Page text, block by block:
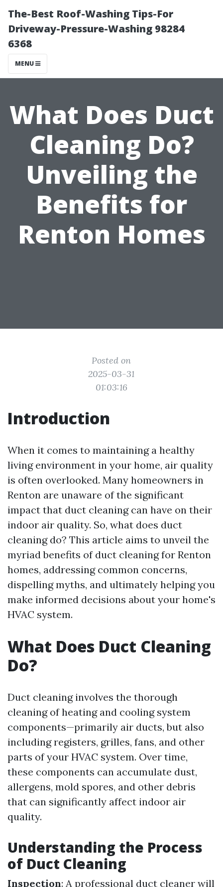
The-Best Roof-Washing Tips-For
Driveway-Pressure-Washing 98284
6368
MENU
What Does Duct
Cleaning Do?
Unveiling the
Benefits for
Renton Homes
Posted on
2025-03-31
01:03:16
Introduction
When it comes to maintaining a healthy
living environment in your home, air quality
is often overlooked. Many homeowners in
Renton are unaware of the significant
impact that duct cleaning can have on their
indoor air quality. So, what does duct
cleaning do? This article aims to unveil the
myriad benefits of duct cleaning for Renton
homes, addressing common concerns,
dispelling myths, and ultimately helping you
make informed decisions about your home's
HVAC system.
What Does Duct Cleaning
Do?
Duct cleaning involves the thorough
cleaning of heating and cooling system
components—primarily air ducts, but also
including registers, grilles, fans, and other
parts of your HVAC system. Over time,
these components can accumulate dust,
allergens, mold spores, and other debris
that can significantly affect indoor air
quality.
Understanding the Process
of Duct Cleaning
Inspection: A professional duct cleaner will